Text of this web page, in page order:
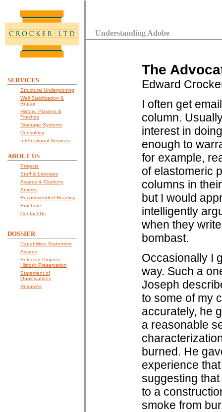
SERVICES
Structural Underpinning
Wall Stabilization &
Repair
Historic Plasters &
Finishes
Drainage Systems
Consulting
International Services
ABOUT US
Projects
Staff & Licenses
Awards & Citations
Articles
Recommended Reading
Brochure
Contact Us
DOSSIER
Capabilities Statement
Awards
Selected Projects:
Historic Preservation
Statement of
Qualifications
Resumés
Understanding Adobe
The
Edward
I often get
column.
interest in
enough to
for example,
of elastomeric
columns in
but I would
intelligently
when they
bombast.
Occasionally I
way. Such a
Joseph
to some of my
accurately, he
a reasonable
burned. He
experience
suggesting
to a
smoke from